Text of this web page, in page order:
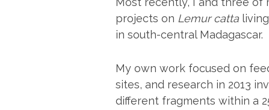
projects on Lemur catta
in south-central Madagascar.
My own work focused on
sites, and research in 2013
different fragments within a